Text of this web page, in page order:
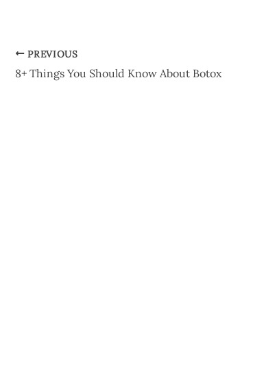
PREVIOUS
8+ Things You Should Know About Botox